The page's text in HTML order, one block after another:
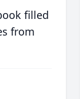
filled
from